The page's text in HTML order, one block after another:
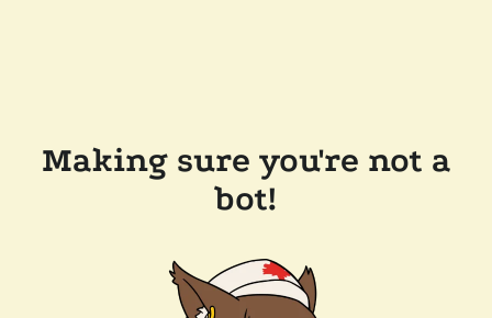
Making sure you're not a
bot!